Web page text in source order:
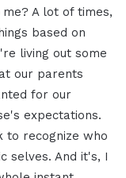
A lot of times,
based on
living out some
our parents
for our
expectations.
to recognize who
selves. And it's, I